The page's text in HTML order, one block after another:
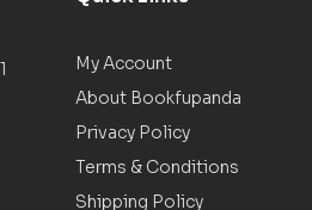
My Account
About Bookfupanda
Privacy Policy
Terms & Conditions
Shipping Policy